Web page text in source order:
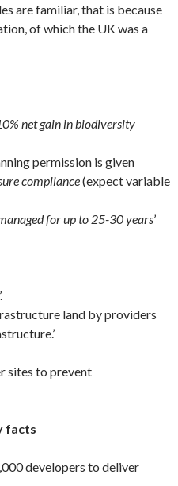
are familiar, that is because
of which the UK was a
net gain in biodiversity
permission is given
compliance(expect variable
for up to 25-30 years’
land by providers
sites to prevent
facts
developers to deliver